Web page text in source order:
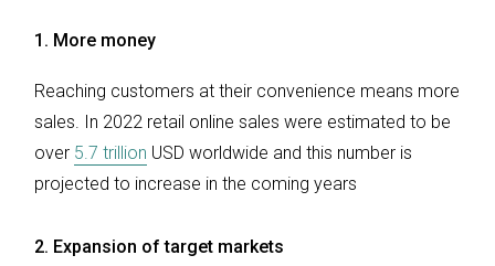
1. More money
Reaching customers at their convenience means more
sales. In 2022 retail online sales were estimated to be
over 5.7 trillion USD worldwide and this number is
projected to increase in the coming years
2. Expansion of target markets